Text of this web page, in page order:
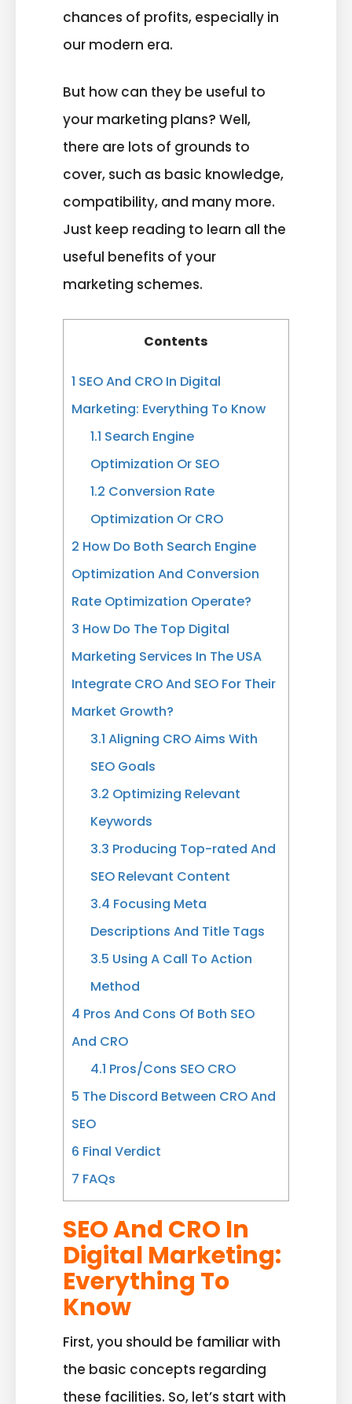
chances of profits, especially in
our modern era.
But how can they be useful to
your marketing plans? Well,
there are lots of grounds to
cover, such as basic knowledge,
compatibility, and many more.
Just keep reading to learn all the
useful benefits of your
marketing schemes.
Contents
1 SEO And CRO In Digital
Marketing: Everything To Know
1.1 Search Engine
Optimization Or SEO
1.2 Conversion Rate
Optimization Or CRO
2 How Do Both Search Engine
Optimization And Conversion
Rate Optimization Operate?
3 How Do The Top Digital
Marketing Services In The USA
Integrate CRO And SEO For Their
Market Growth?
3.1 Aligning CRO Aims With
SEO Goals
3.2 Optimizing Relevant
Keywords
3.3 Producing Top-rated And
SEO Relevant Content
3.4 Focusing Meta
Descriptions And Title Tags
3.5 Using A Call To Action
Method
4 Pros And Cons Of Both SEO
And CRO
4.1 Pros/Cons SEO CRO
5 The Discord Between CRO And
SEO
6 Final Verdict
7 FAQs
SEO And CRO In
Digital Marketing:
Everything To
Know
First, you should be familiar with
the basic concepts regarding
these facilities. So, let’s start with